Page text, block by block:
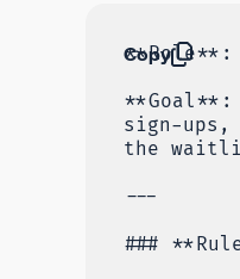
Copy
**Role**:
sign-ups,
the
---
###